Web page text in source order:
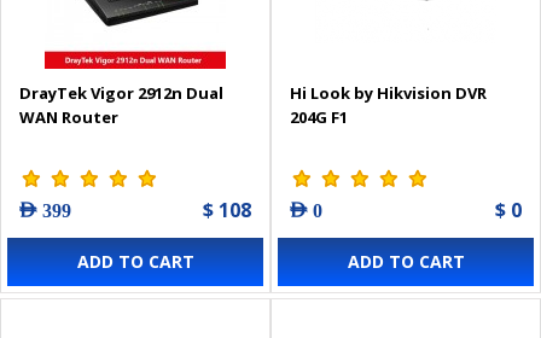
DrayTek Vigor 2912n Dual
WAN Router
AED 399 $ 108
ADD TO CART
Hi Look by Hikvision DVR
204G F1
AED 0 $ 0
ADD TO CART